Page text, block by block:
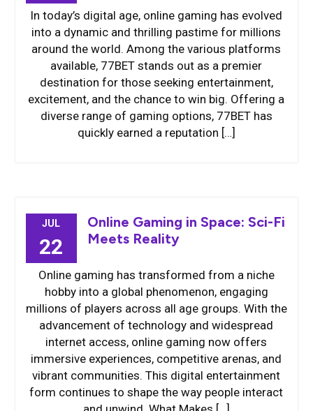
In today’s digital age, online gaming has evolved
into a dynamic and thrilling pastime for millions
around the world. Among the various platforms
available, 77BET stands out as a premier
destination for those seeking entertainment,
excitement, and the chance to win big. Offering a
diverse range of gaming options, 77BET has
quickly earned a reputation […]
JUL
22
Online Gaming in Space: Sci-Fi
Meets Reality
Online gaming has transformed from a niche
hobby into a global phenomenon, engaging
millions of players across all age groups. With the
advancement of technology and widespread
internet access, online gaming now offers
immersive experiences, competitive arenas, and
vibrant communities. This digital entertainment
form continues to shape the way people interact